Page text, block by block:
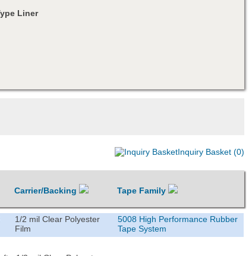
Liner
Inquiry Basket (0)
Carrier/Backing Tape Family
1/2 mil Clear Polyester
Film
5008 High Performance Rubber
Tape System